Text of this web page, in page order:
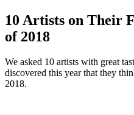
10 Artists on Their
of 2018
We asked 10 artists with great
discovered this year that they
2018.